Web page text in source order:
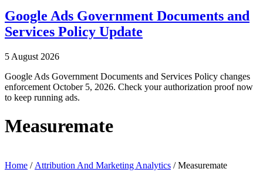
Google Ads Government Documents and
Services Policy Update
5 August 2026
Google Ads Government Documents and Services Policy changes
enforcement October 5, 2026. Check your authorization proof now
to keep running ads.
Measuremate
Home / Attribution And Marketing Analytics / Measuremate